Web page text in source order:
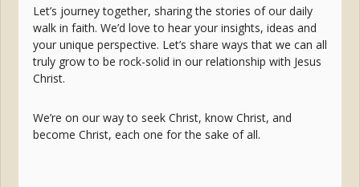
Let’s journey together, sharing the stories of our daily
walk in faith. We’d love to hear your insights, ideas and
your unique perspective. Let’s share ways that we can all
truly grow to be rock-solid in our relationship with Jesus
Christ.
We’re on our way to seek Christ, know Christ, and
become Christ, each one for the sake of all.